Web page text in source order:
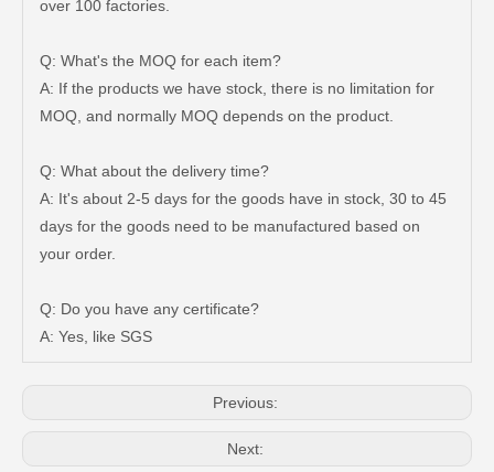
over 100 factories.
Q: What's the MOQ for each item?
A: If the products we have stock, there is no limitation for
MOQ, and normally MOQ depends on the product.
Q: What about the delivery time?
A: It's about 2-5 days for the goods have in stock, 30 to 45
days for the goods need to be manufactured based on
your order.
Q: Do you have any certificate?
A: Yes, like SGS
Previous:
Next: